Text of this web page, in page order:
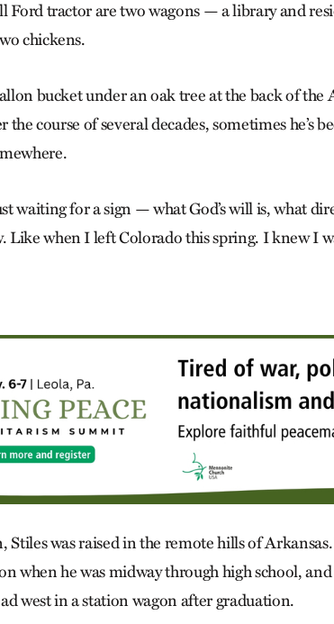
Ford tractor are two wagons — a library and
chickens.
bucket under an oak tree at the back of
the course of several decades, sometimes he’s
waiting for a sign — what God’s will is, what
Like when I left Colo­rado this spring. I knew I
Stiles was raised in the remote hills of
when he was midway through high school,
west in a station wagon after graduation.